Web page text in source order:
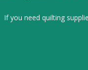
If you need quilting